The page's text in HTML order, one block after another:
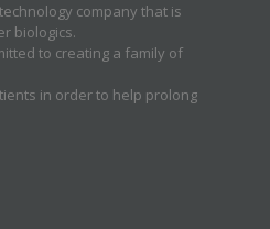
company that is
biologics.
to creating a family of
in order to help prolong